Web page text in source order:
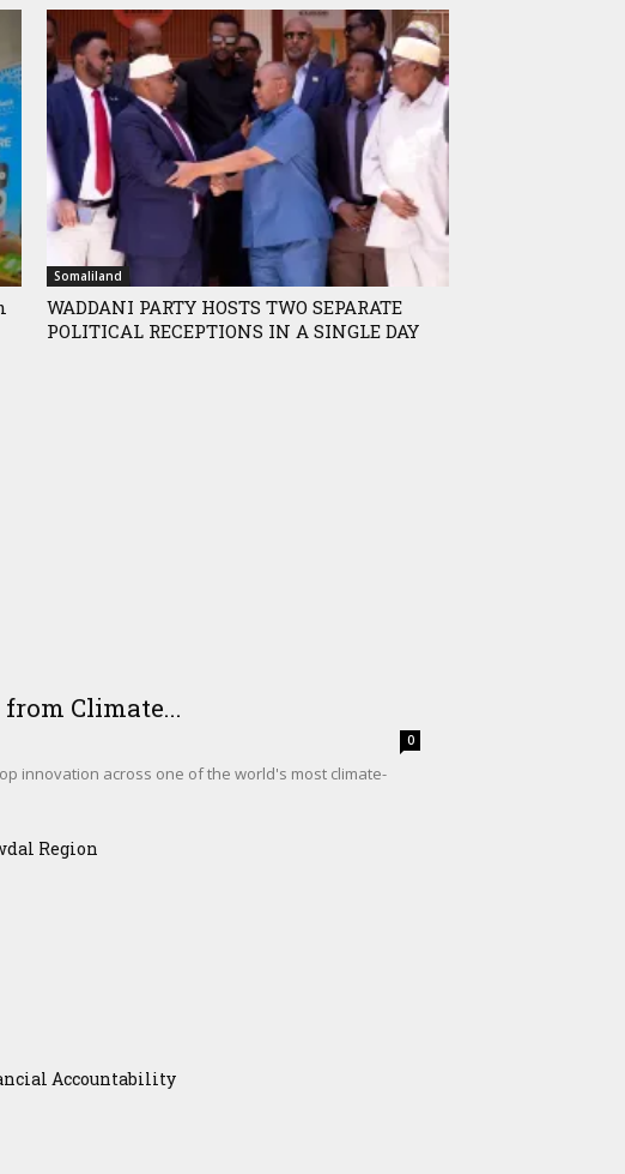
Somaliland
WADDANI PARTY HOSTS TWO SEPARATE
POLITICAL RECEPTIONS IN A SINGLE DAY
Climate...
0
innovation across one of the world's most climate-
Region
Accountability